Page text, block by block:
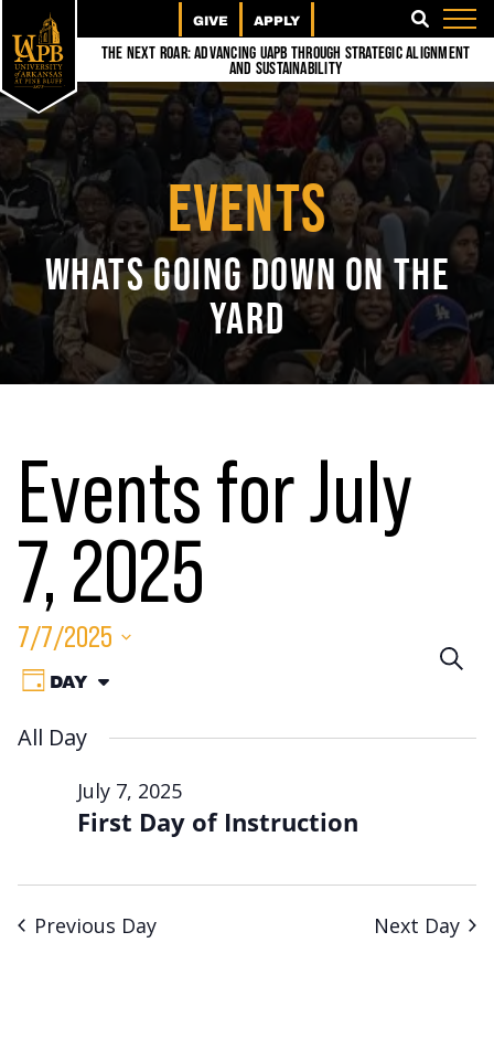
GIVE APPLY SEARCH
The Next Roar: Advancing UAPB through Strategic Alignment
and Sustainability
EVENTS
WHATS GOING DOWN ON THE
YARD
Events for July
7, 2025
7/7/2025
SelectEvent
Navigation
VIEW
AS:
DAY
All Day
First Day of Instruction
July 7, 2025
Previous Day Next Day